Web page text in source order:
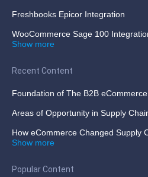
Freshbooks Epicor Integration
WooCommerce Sage 100
Show more
Recent Content
Foundation of The B2B
Areas of Opportunity in Supply
How eCommerce Changed Supply
Show more
Popular Content